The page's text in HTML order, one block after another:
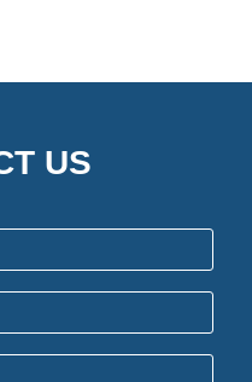
US